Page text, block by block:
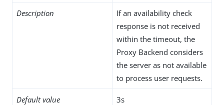
Description
If an availability check
response is not received
within the timeout, the
Proxy Backend considers
the server as not available
to process user requests.
Default value 3s